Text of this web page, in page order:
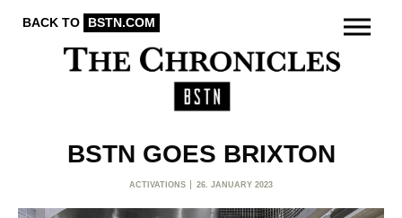
BACK TO BSTN.COM
BSTN GOES BRIXTON
ACTIVATIONS 26. JANUARY 2023